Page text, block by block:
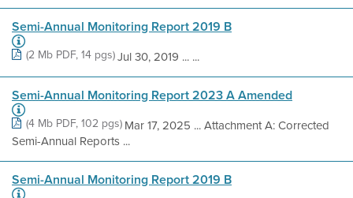
Semi-Annual Monitoring Report 2019 B
(2 Mb PDF, 14 pgs)Jul 30, 2019 ... ...
Semi-Annual Monitoring Report 2023 A Amended
(4 Mb PDF, 102 pgs) Mar 17, 2025 ... Attachment A: Corrected
Semi-Annual Reports ...
Semi-Annual Monitoring Report 2019 B